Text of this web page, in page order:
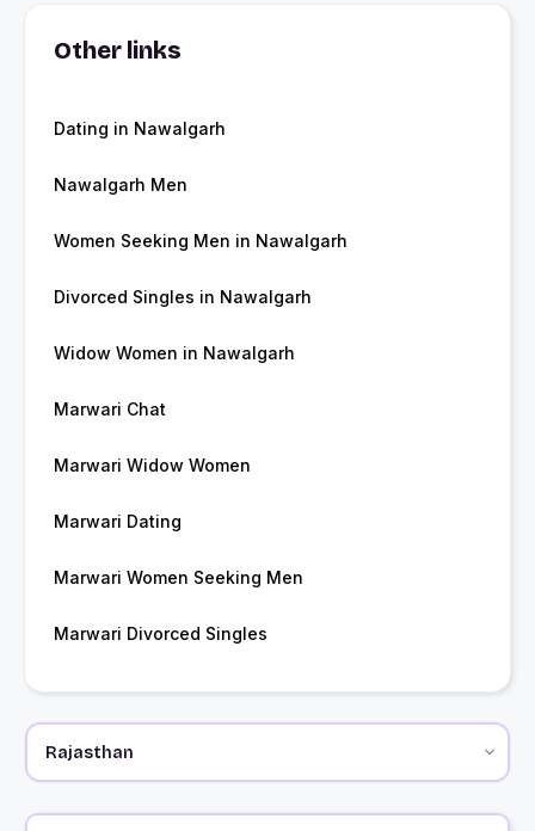
Other links
Dating in Nawalgarh
Nawalgarh Men
Women Seeking Men in Nawalgarh
Divorced Singles in Nawalgarh
Widow Women in Nawalgarh
Marwari Chat
Marwari Widow Women
Marwari Dating
Marwari Women Seeking Men
Marwari Divorced Singles